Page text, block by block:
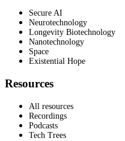
Secure AI
Neurotechnology
Longevity Biotechnology
Nanotechnology
Space
Existential Hope
Resources
All resources
Recordings
Podcasts
Tech Trees